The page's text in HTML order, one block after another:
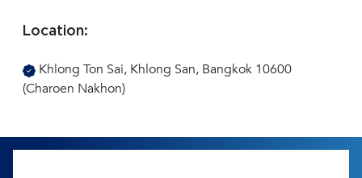
Location:
Khlong Ton Sai, Khlong San, Bangkok 10600
(Charoen Nakhon)